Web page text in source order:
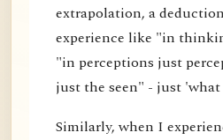
extrapolation, a
experience like "in
"in perceptions just
just the seen" - just 'what
Similarly, when I